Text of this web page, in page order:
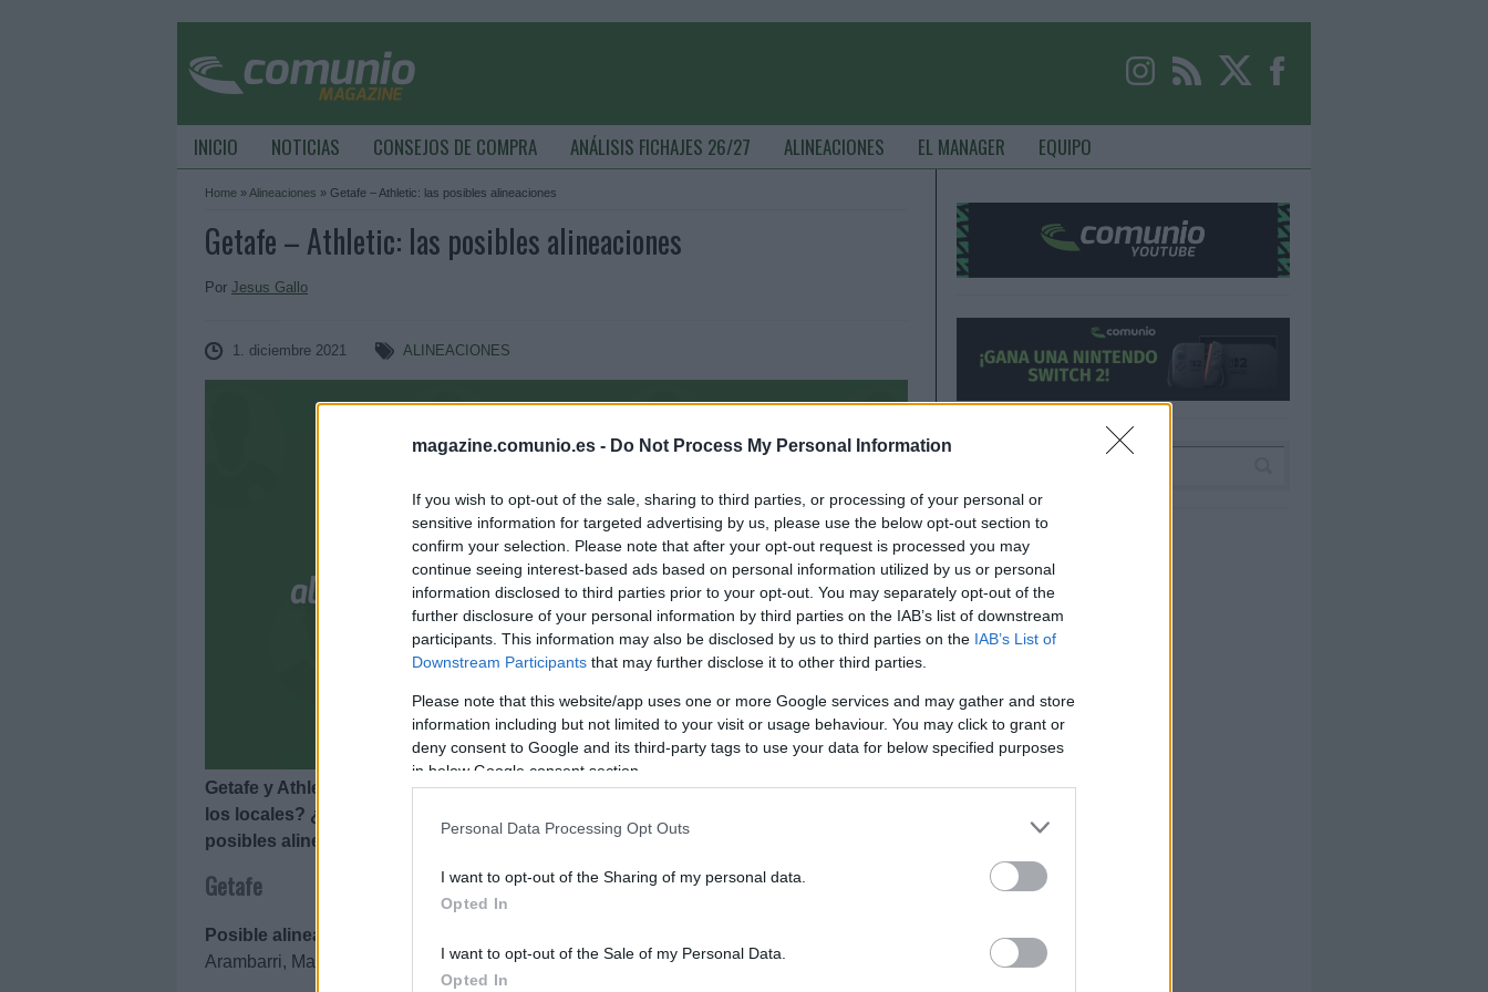
magazine.comunio.es - Do Not Process My Personal Information
If you wish to opt-out of the sale, sharing to third parties, or processing of your personal or
sensitive information for targeted advertising by us, please use the below opt-out section to
confirm your selection. Please note that after your opt-out request is processed you may
continue seeing interest-based ads based on personal information utilized by us or personal
information disclosed to third parties prior to your opt-out. You may separately opt-out of the
further disclosure of your personal information by third parties on the IAB’s list of downstream
participants. This information may also be disclosed by us to third parties on the IAB’s List of
Downstream Participants that may further disclose it to other third parties.
Please note that this website/app uses one or more Google services and may gather and store
information including but not limited to your visit or usage behaviour. You may click to grant or
deny consent to Google and its third-party tags to use your data for below specified purposes
in below Google consent section.
Personal Data Processing Opt Outs
I want to opt-out of the Sharing of my personal data.
Opted In
I want to opt-out of the Sale of my Personal Data.
Opted In
INICIO NOTICIAS CONSEJOS DE COMPRA ANÁLISIS FICHAJES 26/27 ALINEACIONES EL MANAGER EQUIPO
Home »Alineaciones » Getafe – Athletic: las posibles alineaciones
Getafe – Athletic: las posibles alineaciones
Por Jesus Gallo
1. diciembre 2021 ALINEACIONES
Getafe y Athletic se enfrentan el 6 de diciembre a las 21:00 horas. ¿Quién jugará en
los locales? ¿Cuál será la alineación que presente Marcelino? A continuación, las
posibles alineaciones del Getafe-Athletic.
Getafe
Posible alineación
Arambarri, Maksimovic, Aleñá – Sandro, Enes Unal.